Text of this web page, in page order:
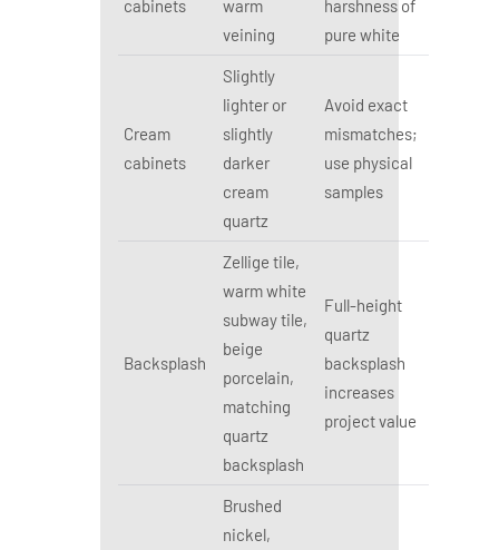
cabinets
warm
veining
harshness of
pure white
Cream
cabinets
Slightly
lighter or
slightly
darker
cream
quartz
Avoid exact
mismatches;
use physical
samples
Backsplash
Zellige tile,
warm white
subway tile,
beige
porcelain,
matching
quartz
backsplash
Full-height
quartz
backsplash
increases
project value
Brushed
nickel,